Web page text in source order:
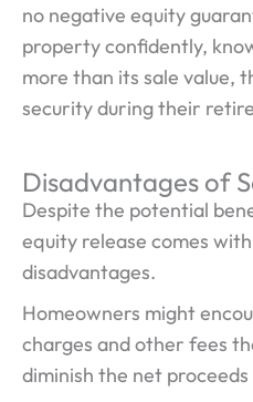
no negative equity
property confidently,
more than its sale value,
security during their
Disadvantages of
Despite the potential
equity release comes
disadvantages.
Homeowners might
charges and other fees
diminish the net